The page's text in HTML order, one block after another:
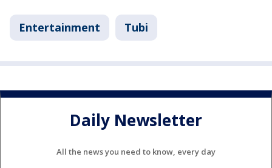
Entertainment Tubi
Daily Newsletter
All the news you need to know, every day